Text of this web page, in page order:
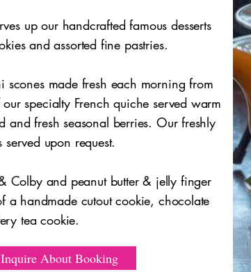
up our handcrafted famous desserts
and assorted fine pastries.
scones made fresh each morning from
specialty French quiche served warm
and fresh seasonal berries. Our freshly
upon request.
Colby and peanut butter & jelly finger
a handmade cutout cookie, chocolate
tea cookie.
Inquire About Booking